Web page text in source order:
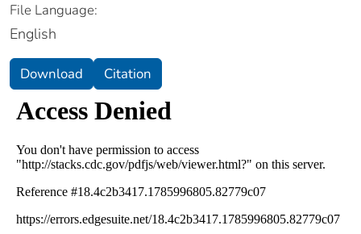
File Language:
English
Download Citation